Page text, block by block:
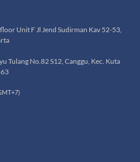
Unit F Jl Jend Sudirman Kav 52-53,
Tulang No.82 S12, Canggu, Kec. Kuta